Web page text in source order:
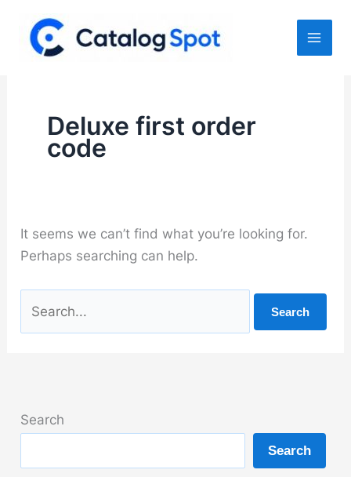
content
Deluxe first order
code
It seems we can’t find what you’re looking for.
Perhaps searching can help.
for:
Search
Search